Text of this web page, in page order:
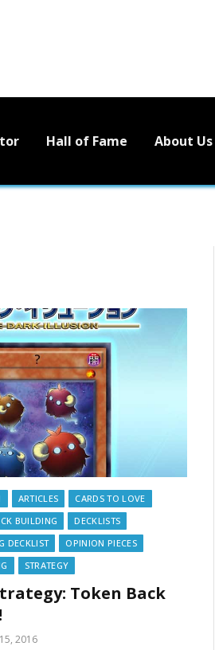
Hall of Fame About Us
ARTICLES
CARDS TO LOVE
BUILDING
DECKLISTS
DECKLIST
OPINION PIECES
STRATEGY
Token Back
2016